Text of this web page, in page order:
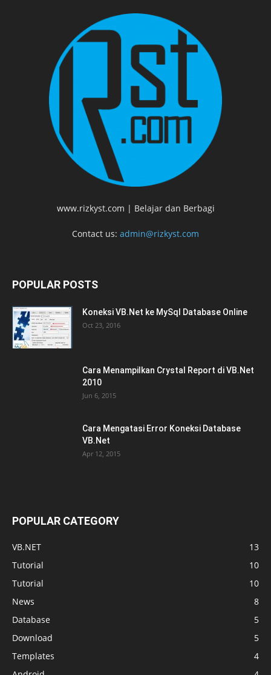
www.rizkyst.com | Belajar dan Berbagi
Contact us: admin@rizkyst.com
POPULAR POSTS
Koneksi VB.Net ke MySql Database Online
Oct 23, 2016
Cara Menampilkan Crystal Report di VB.Net
2010
Jun 6, 2015
Cara Mengatasi Error Koneksi Database
VB.Net
Apr 12, 2015
POPULAR CATEGORY
VB.NET
13
Tutorial
10
Tutorial
10
News
8
Database
5
Download
5
Templates
4